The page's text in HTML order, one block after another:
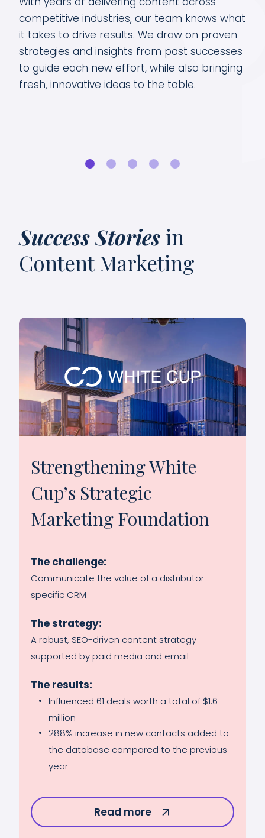
competitive industries, our team knows what
it takes to drive results. We draw on proven
strategies and insights from past successes
to guide each new effort, while also bringing
fresh, innovative ideas to the table.
Success Stories in
Content Marketing
Strengthening White
Cup’s Strategic
Marketing Foundation
The challenge:
Communicate the value of a distributor-
specific CRM
The strategy:
A robust, SEO-driven content strategy
supported by paid media and email
The results:
Influenced 61 deals worth a total of $1.6
million
288% increase in new contacts added to
the database compared to the previous
year
Read more